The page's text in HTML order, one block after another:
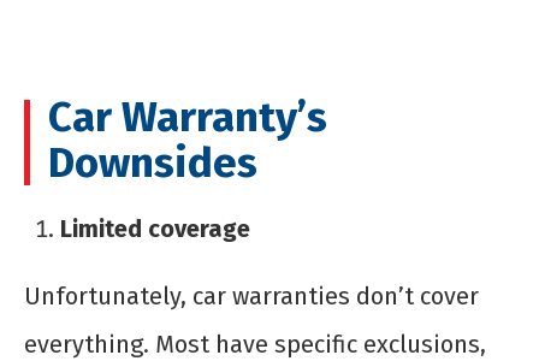
Car Warranty’s
Downsides
Limited coverage
Unfortunately, car warranties don’t cover
everything. Most have specific exclusions,